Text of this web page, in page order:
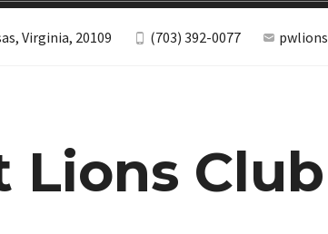
Virginia, 20109 (703) 392-0077
Lions Club